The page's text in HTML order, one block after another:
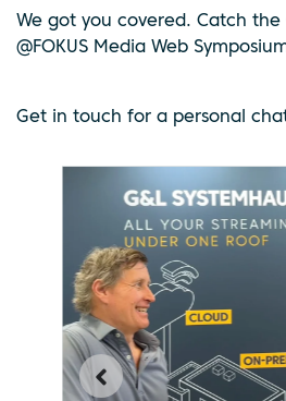
We got you covered. Catch
@FOKUS Media Web
Get in touch for a personal